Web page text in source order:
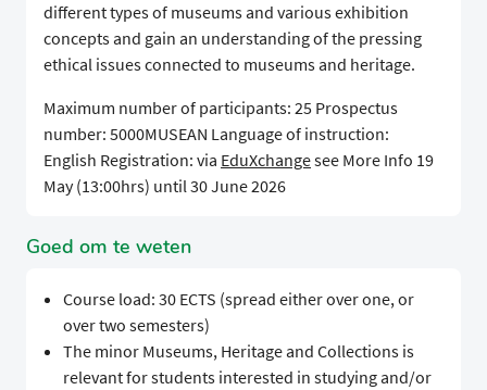
different types of museums and various exhibition
concepts and gain an understanding of the pressing
ethical issues connected to museums and heritage.
Maximum number of participants: 25 Prospectus
number: 5000MUSEAN Language of instruction:
English Registration: via EduXchangesee More Info 19
May (13:00hrs) until 30 June 2026
Goed om te weten
Course load: 30 ECTS (spread either over one, or
over two semesters)
The minor Museums, Heritage and Collections is
relevant for students interested in studying and/or